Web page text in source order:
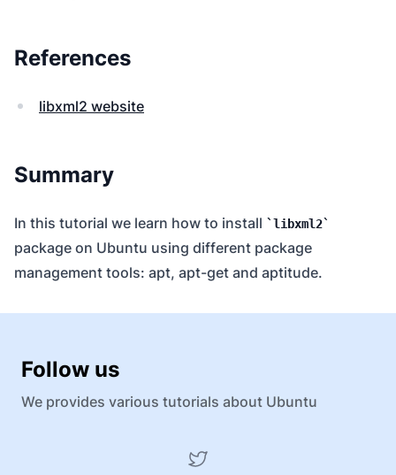
References
libxml2 website
Summary
In this tutorial we learn how to install libxml2
package on Ubuntu using different package
management tools: apt, apt-get and aptitude.
Follow us
We provides various tutorials about Ubuntu